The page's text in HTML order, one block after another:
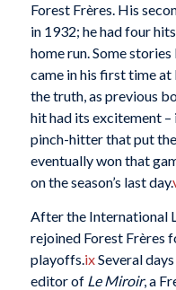
Forest Frères. His
in 1932; he had four
home run. Some
came in his first time
the truth, as previous
hit had its excitement –
pinch-hitter that put
eventually won that
on the season’s last day.
After the International
rejoined Forest Frères
playoffs.ixSeveral
editor of Le Miroir, a